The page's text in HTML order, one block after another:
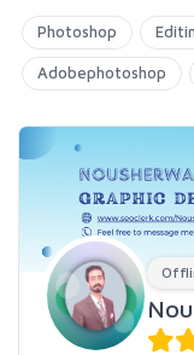
Photoshop
Adobephotoshop